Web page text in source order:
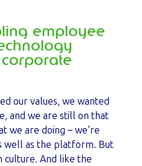
employee
our values, we wanted
and we are still on that
we are doing – we’re
well as the platform. But
culture. And like the